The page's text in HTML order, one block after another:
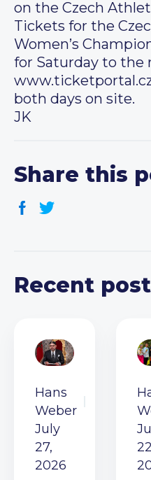
on the Czech
Tickets for the
Women’s
for Saturday to the
both days on site.
JK
Share this
Recent
Hans
Weber
July
27,
2026